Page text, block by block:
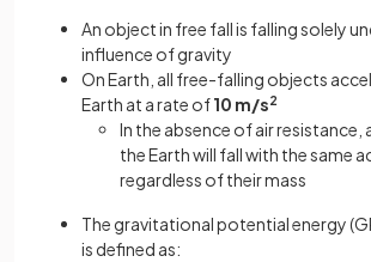
An object in free fall is falling solely
influence of gravity
On Earth, all free-falling objects
Earth at a rate of10 m/s2
In the absence of air resistance,
the Earth will fall with the same
regardless of their mass
The gravitational potential energy
is defined as: